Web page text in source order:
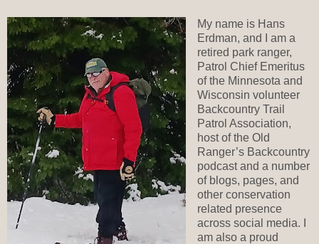
My name is Hans
Erdman, and I am a
retired park ranger,
Patrol Chief Emeritus
of the Minnesota and
Wisconsin volunteer
Backcountry Trail
Patrol Association,
host of the Old
Ranger’s Backcountry
podcast and a number
of blogs, pages, and
other conservation
related presence
across social media. I
am also a proud